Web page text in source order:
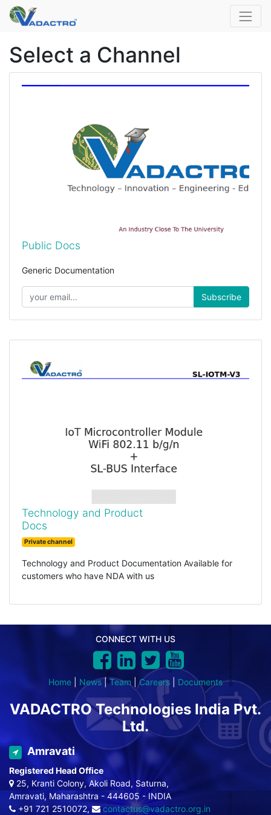
Select a Channel
Public Docs
Generic Documentation
Subscribe
Technology and Product
Docs
Private channel
Technology and Product Documentation Available for
customers who have NDA with us
CONNECT WITH US
Home News|Team |Careers Documents
VADACTRO Technologies India Pvt.
Ltd.
Amravati
Registered Head Office
25, Kranti Colony, Akoli Road, Saturna,
Amravati, Maharashtra - 444605 - INDIA
+91 721 2510072,
contactus@vadactro.org.in